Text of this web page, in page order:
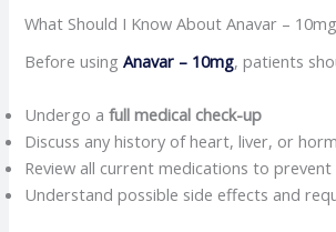
What Should I Know About Anavar –
Before usingAnavar – 10mg, patients
Undergo afull medical check-up
Discuss any history of heart, liver, or
Review all current medications to
Understand possible side effects and